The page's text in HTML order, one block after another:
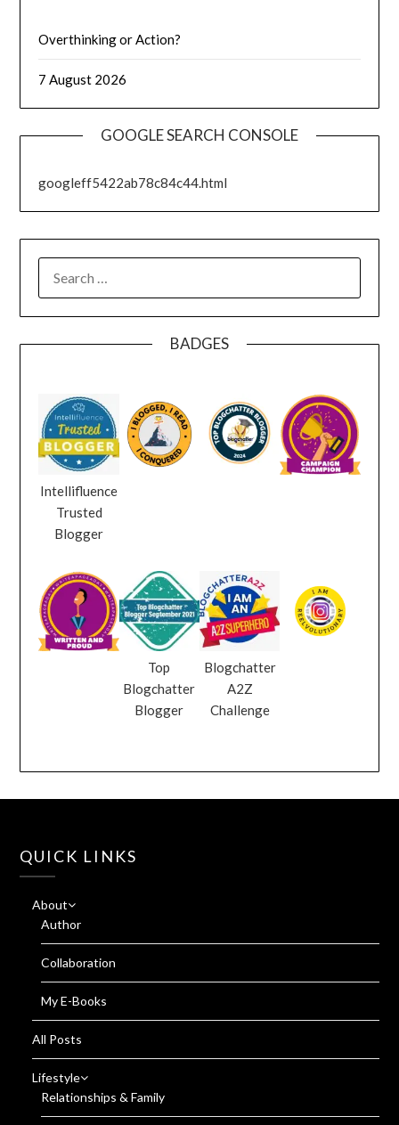
Overthinking or Action?
7 August 2026
GOOGLE SEARCH CONSOLE
googleff5422ab78c84c44.html
BADGES
Intellifluence
Trusted
Blogger
Top
Blogchatter
Blogger
Blogchatter
A2Z
Challenge
QUICK LINKS
About
Author
Collaboration
My E-Books
All Posts
Lifestyle
Relationships & Family